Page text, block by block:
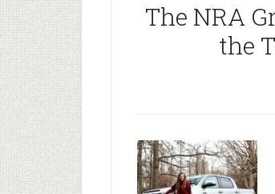
The NRA
the